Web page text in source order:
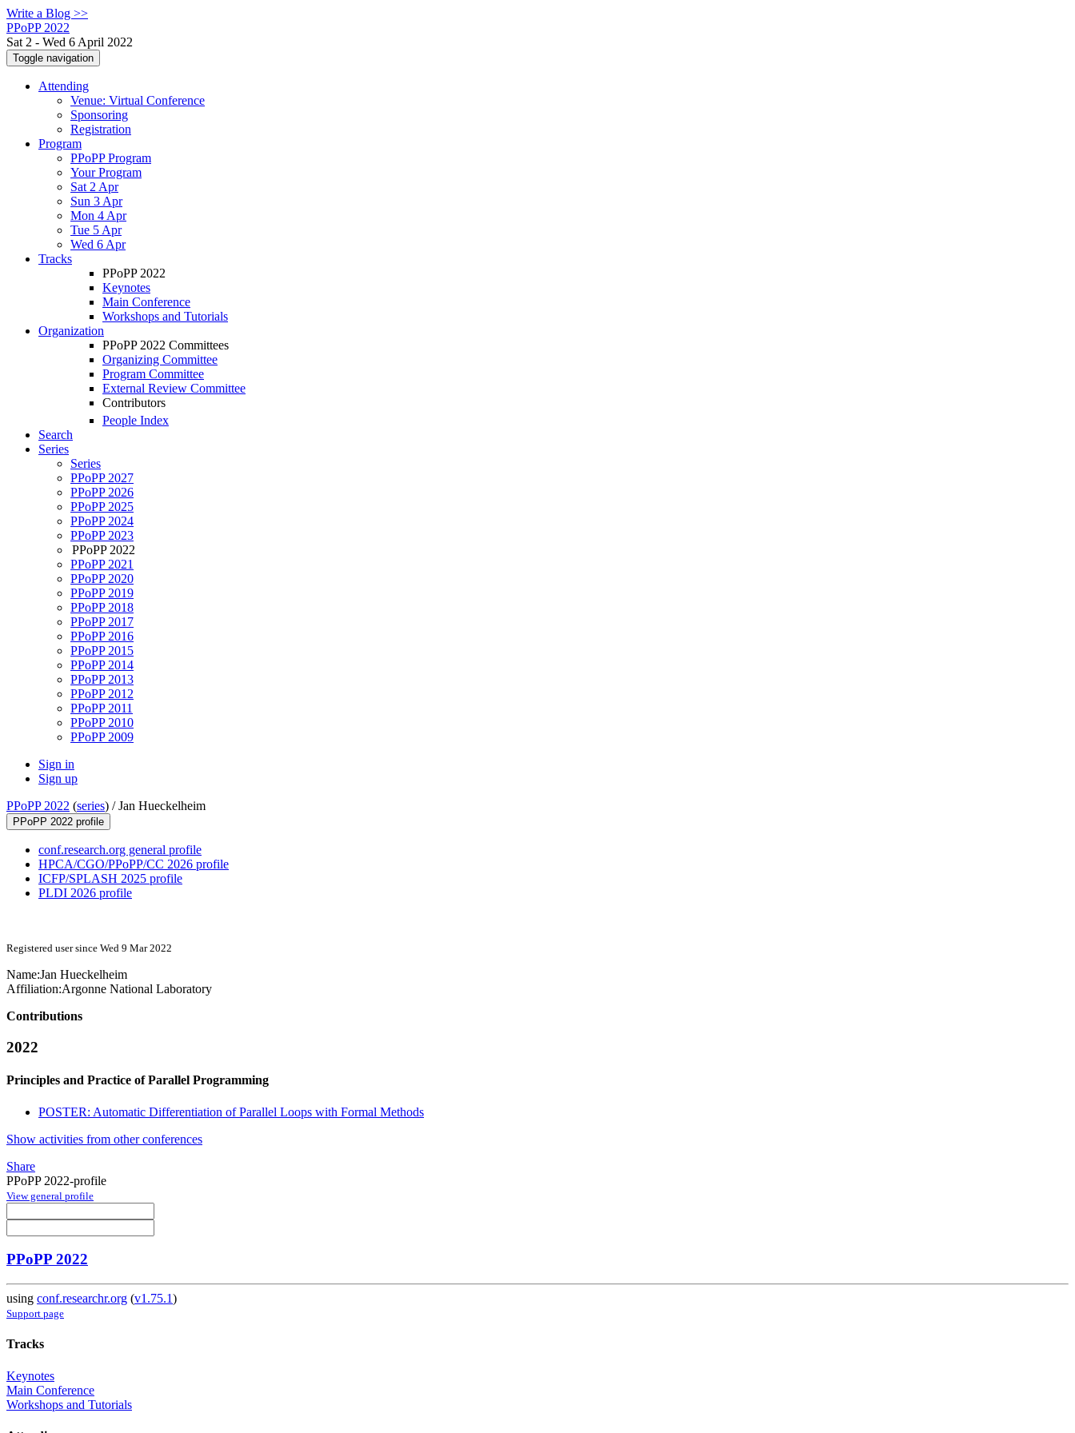
Write a Blog >>
PPoPP 2022
Sat 2 - Wed 6 April 2022
Toggle navigation
Attending
Venue: Virtual Conference
Sponsoring
Registration
Program
PPoPP Program
Your Program
Sat 2 Apr
Sun 3 Apr
Mon 4 Apr
Tue 5 Apr
Wed 6 Apr
Tracks
PPoPP 2022
Keynotes
Main Conference
Workshops and Tutorials
Organization
PPoPP 2022 Committees
Organizing Committee
Program Committee
External Review Committee
Contributors
People Index
Search
Series
Series
PPoPP 2027
PPoPP 2026
PPoPP 2025
PPoPP 2024
PPoPP 2023
PPoPP 2022
PPoPP 2021
PPoPP 2020
PPoPP 2019
PPoPP 2018
PPoPP 2017
PPoPP 2016
PPoPP 2015
PPoPP 2014
PPoPP 2013
PPoPP 2012
PPoPP 2011
PPoPP 2010
PPoPP 2009
Sign in
Sign up
PPoPP 2022 (series) /Jan Hueckelheim
PPoPP 2022 profile
conf.research.org general profile
HPCA/CGO/PPoPP/CC 2026 profile
ICFP/SPLASH 2025 profile
PLDI 2026 profile
Registered user since Wed 9 Mar 2022
Name:Jan Hueckelheim
Affiliation:Argonne National Laboratory
Contributions
2022
Principles and Practice of Parallel Programming
POSTER: Automatic Differentiation of Parallel Loops with Formal Methods
Show activities from other conferences
Share
PPoPP 2022-profile
View general profile
PPoPP 2022
using conf.researchr.org (v1.75.1)
Support page
Tracks
Keynotes
Main Conference
Workshops and Tutorials